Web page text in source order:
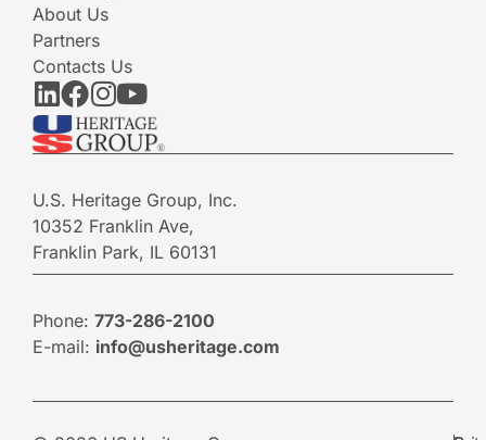
About Us
Partners
Contacts Us
U.S. Heritage Group, Inc.
10352 Franklin Ave,
Franklin Park, IL 60131
Phone: 773-286-2100
E-mail: info@usheritage.com